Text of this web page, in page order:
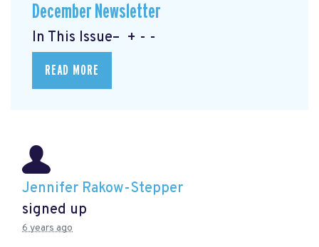
December Newsletter
In This Issue– + - -
READ MORE
Jennifer Rakow-Stepper
signed up
6 years ago